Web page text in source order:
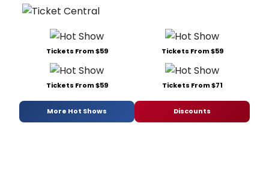
Tickets From $59 Tickets From $59
Tickets From $59 Tickets From $71
More Hot Shows Discounts